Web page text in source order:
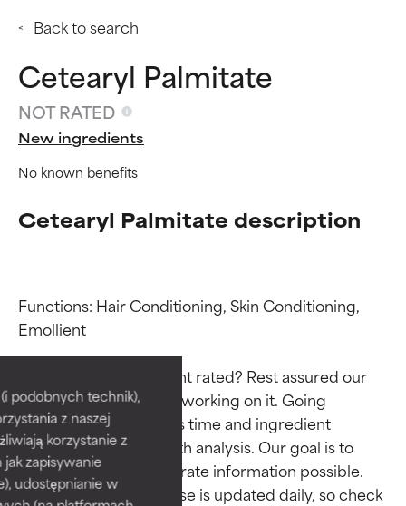
podobnych technik),
z naszej
korzystanie z
zapisywanie
udostępnianie w
Back to search
Cetearyl Palmitate
NOT RATED
New ingredients
No known benefits
Cetearyl Palmitate description
Functions: Hair Conditioning, Skin Conditioning,
Emollient
Why isn’t this ingredient rated? Rest assured our
team is or will soon be working on it. Going
through research takes time and ingredient
studies require in-depth analysis. Our goal is to
provide the most accurate information possible.
This ingredient database is updated daily, so check
BEST
Proven and supported by
independent studies.
Outstanding active ingredient
for most skin types or concerns.
BEST
Proven and supported by
independent studies.
Outstanding active ingredient
for most skin types or concerns.